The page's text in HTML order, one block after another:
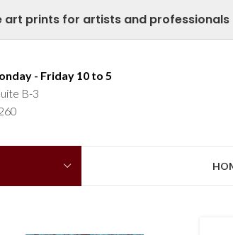
art prints for artists and professionals
- Friday 10 to 5
B-3